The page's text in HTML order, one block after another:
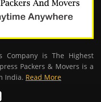
Company is The Highest
Packers & Movers is a
India. Read More